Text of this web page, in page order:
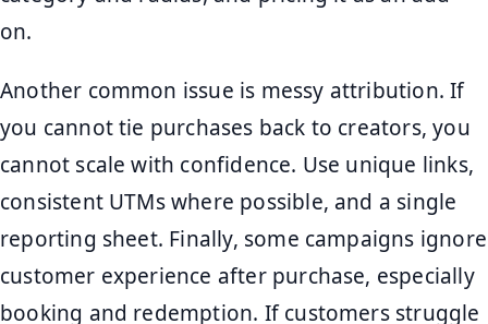
on.
Another common issue is messy attribution. If
you cannot tie purchases back to creators, you
cannot scale with confidence. Use unique links,
consistent UTMs where possible, and a single
reporting sheet. Finally, some campaigns ignore
customer experience after purchase, especially
booking and redemption. If customers struggle